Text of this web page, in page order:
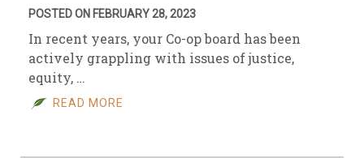
POSTED ON FEBRUARY 28, 2023
In recent years, your Co-op board has been
actively grappling with issues of justice,
equity, …
READ MORE